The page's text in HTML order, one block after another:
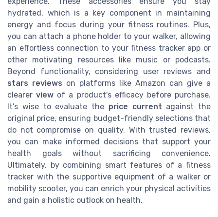
hydrated, which is a key component in maintaining
energy and focus during your fitness routines. Plus,
you can attach a phone holder to your walker, allowing
an effortless connection to your fitness tracker app or
other motivating resources like music or podcasts.
Beyond functionality, considering user reviews and
stars reviews on platforms like Amazon can give a
clearerview of a product's efficacy before purchase.
It’s wise to evaluate the price current against the
original price, ensuring budget-friendly selections that
do not compromise on quality. With trusted reviews,
you can make informed decisions that support your
health goals without sacrificing convenience.
Ultimately, by combining smart features of a fitness
tracker with the supportive equipment of a walker or
mobility scooter, you can enrich your physical activities
and gain a holistic outlook on health.